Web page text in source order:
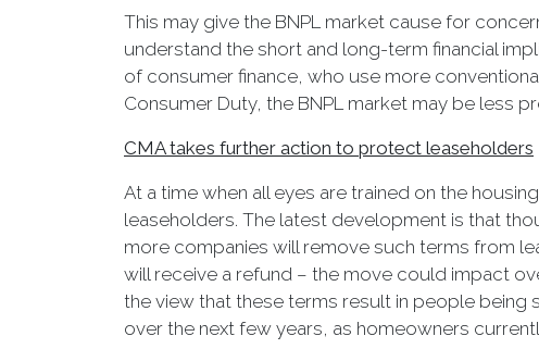
This may give the BNPL market cause for
understand the short and long-term financial
of consumer finance, who use more
Consumer Duty, the BNPL market may be less
CMA takes further action to protect leaseholders
At a time when all eyes are trained on the
leaseholders. The latest development is that
more companies will remove such terms from
will receive a refund – the move could impact
the view that these terms result in people
over the next few years, as homeowners